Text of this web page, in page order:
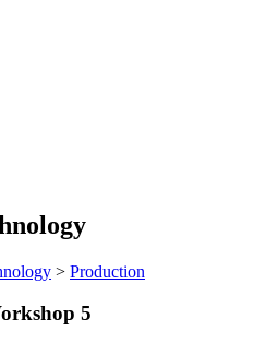
> Production
5